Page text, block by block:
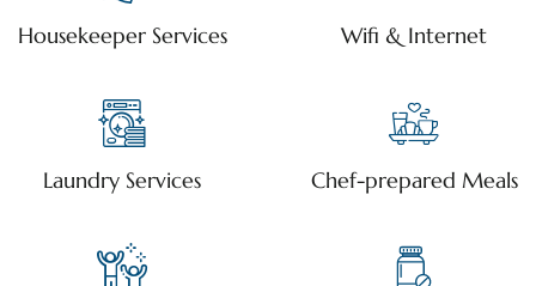
Housekeeper Services Wifi & Internet
Laundry Services Chef-prepared Meals